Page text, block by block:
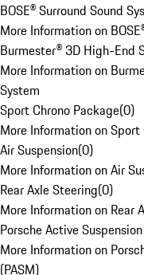
BOSE® Surround Sound
More Information on
Burmester® 3D High-End
More Information on
System
Sport Chrono Package(0)
More Information on Sport
Air Suspension(0)
More Information on Air
Rear Axle Steering(0)
More Information on Rear
Porsche Active
More Information on
(PASM)